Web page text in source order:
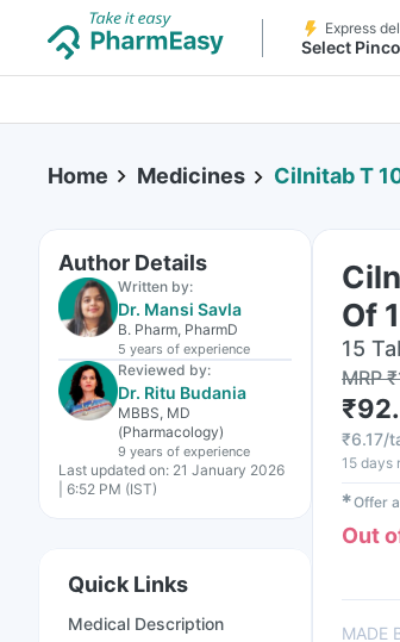
Express
Select
Home Medicines Cilnitab T
Author Details
Written by:
Dr. Mansi Savla
B. Pharm, PharmD
5 years of experience
Reviewed by:
Dr. Ritu Budania
MBBS, MD
(Pharmacology)
9 years of experience
Last updated on: 21 January 2026
| 6:52 PM (IST)
Quick Links
Medical Description
Of
15
MRP₹
₹
₹6.17/
15 days
✱Offer
Out
MADE